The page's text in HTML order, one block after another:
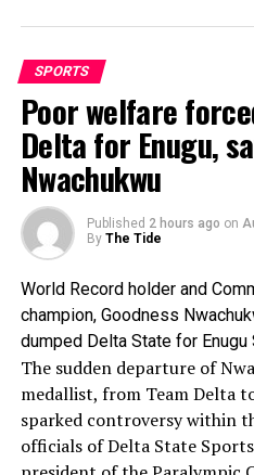
the gap before edging the
Nigeria stopped the clock at
seconds ahead of the United
seconds.
The performances mean
women’s relay finals, further
medal prospects at the
will compete in the 200m
compete in the women’s final.
SPORTS
Poor welfare
Delta for Enugu,
Nwachukwu
Published 2 hours ago on
By The Tide
World Record holder and
champion, Goodness
dumped Delta State for Enugu
The sudden departure of
medallist, from Team Delta
sparked controversy within
officials of Delta State